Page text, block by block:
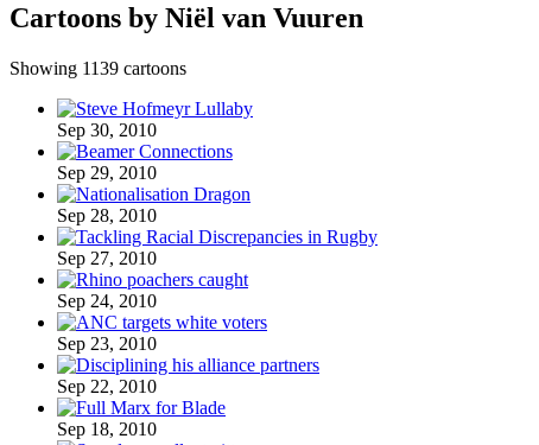
Cartoons by Niël van Vuuren
Showing 1139 cartoons
Sep 30, 2010
Sep 29, 2010
Sep 28, 2010
Sep 27, 2010
Sep 24, 2010
Sep 23, 2010
Sep 22, 2010
Sep 18, 2010